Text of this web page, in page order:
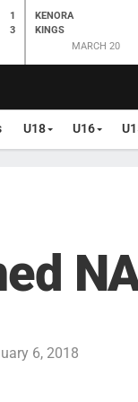
1
3
KENORA
KINGS
MARCH 20
U18 U16
6, 2018